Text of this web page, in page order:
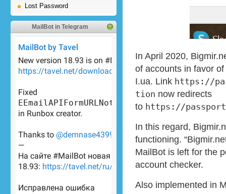
Lost Password
MailBot in Telegram
In April 2020,
of accounts in favor of
I.ua. Link https://
tion now redirects
to https://
In this regard,
functioning.
MailBot is left for the
account checker.
Also implemented in